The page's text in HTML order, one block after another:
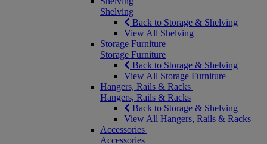
Shelving
Back to Storage & Shelving
View All Shelving
Storage Furniture
Storage Furniture
Back to Storage & Shelving
View All Storage Furniture
Hangers, Rails & Racks
Hangers, Rails & Racks
Back to Storage & Shelving
View All Hangers, Rails & Racks
Accessories
Accessories